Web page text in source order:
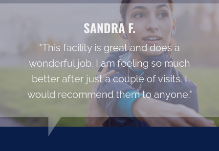
SANDRA F.
"This facility is great and does a
wonderful job. I am feeling so much
better after just a couple of visits. I
would recommend them to anyone."